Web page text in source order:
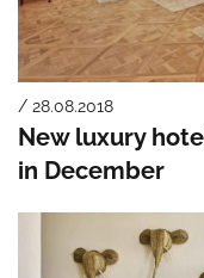
/ 28.08.2018
New luxury
in December